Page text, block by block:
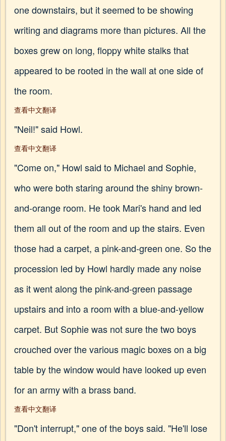
one downstairs, but it seemed to be showing
writing and diagrams more than pictures. All the
boxes grew on long, floppy white stalks that
appeared to be rooted in the wall at one side of
the room.
查看中文翻译
"Neil!" said Howl.
查看中文翻译
"Come on," Howl said to Michael and Sophie,
who were both staring around the shiny brown-
and-orange room. He took Mari's hand and led
them all out of the room and up the stairs. Even
those had a carpet, a pink-and-green one. So the
procession led by Howl hardly made any noise
as it went along the pink-and-green passage
upstairs and into a room with a blue-and-yellow
carpet. But Sophie was not sure the two boys
crouched over the various magic boxes on a big
table by the window would have looked up even
for an army with a brass band.
查看中文翻译
"Don't interrupt," one of the boys said. "He'll lose